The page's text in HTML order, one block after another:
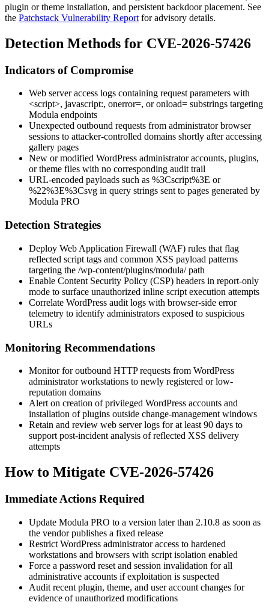
plugin or theme installation, and persistent backdoor placement. See
the Patchstack Vulnerability Report for advisory details.
Detection Methods for CVE-2026-57426
Indicators of Compromise
Web server access logs containing request parameters with
<script>, javascript:, onerror=, oronload= substrings targeting
Modula endpoints
Unexpected outbound requests from administrator browser
sessions to attacker-controlled domains shortly after accessing
gallery pages
New or modified WordPress administrator accounts, plugins,
or theme files with no corresponding audit trail
URL-encoded payloads such as %3Cscript%3E or
%22%3E%3Csvg in query strings sent to pages generated by
Modula PRO
Detection Strategies
Deploy Web Application Firewall (WAF) rules that flag
reflected script tags and common XSS payload patterns
targeting the /wp-content/plugins/modula/path
Enable Content Security Policy (CSP) headers in report-only
mode to surface unauthorized inline script execution attempts
Correlate WordPress audit logs with browser-side error
telemetry to identify administrators exposed to suspicious
URLs
Monitoring Recommendations
Monitor for outbound HTTP requests from WordPress
administrator workstations to newly registered or low-
reputation domains
Alert on creation of privileged WordPress accounts and
installation of plugins outside change-management windows
Retain and review web server logs for at least 90 days to
support post-incident analysis of reflected XSS delivery
attempts
How to Mitigate CVE-2026-57426
Immediate Actions Required
Update Modula PRO to a version later than 2.10.8 as soon as
the vendor publishes a fixed release
Restrict WordPress administrator access to hardened
workstations and browsers with script isolation enabled
Force a password reset and session invalidation for all
administrative accounts if exploitation is suspected
Audit recent plugin, theme, and user account changes for
evidence of unauthorized modifications